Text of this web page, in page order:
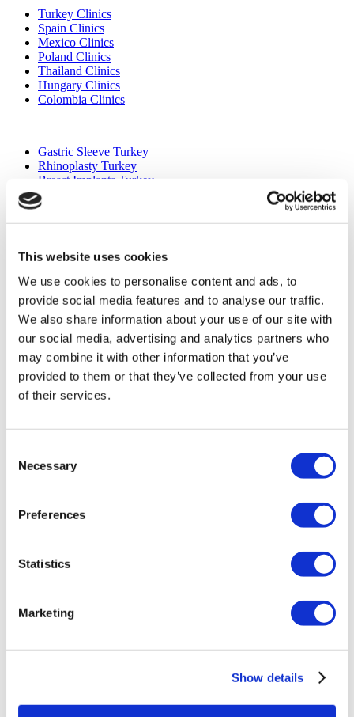
This website uses cookies
We use cookies to personalise content and ads, to
provide social media features and to analyse our traffic.
We also share information about your use of our site with
our social media, advertising and analytics partners who
may combine it with other information that you’ve
provided to them or that they’ve collected from your use
of their services.
Selection
Necessary
Preferences
Statistics
Marketing
Show details
Turkey Clinics
Spain Clinics
Mexico Clinics
Poland Clinics
Thailand Clinics
Hungary Clinics
Colombia Clinics
Gastric Sleeve Turkey
Rhinoplasty Turkey
Breast Implants Turkey
Breast Reduction Turkey
Gynecomastia Turkey
Dental Implants Turkey
Crowns Turkey
Liposuction Turkey
Bariatric Surgery Turkey
Gastric Bypass Surgery Turkey
Dentistry Turkey
Brazilian Butt Lift Turkey
Hair Transplant Turkey
Plastic Surgery Turkey
Hollywood Smile Turkey
All-on-6 Turkey
Six Pack Surgery Turkey
Popular Clinics
Luna Clinic Turkey
Istanbul European Clinic
YeahSmile
Masterpiece Hospital
Mummy Makeover Mexico
Popular Treatments in Thailand